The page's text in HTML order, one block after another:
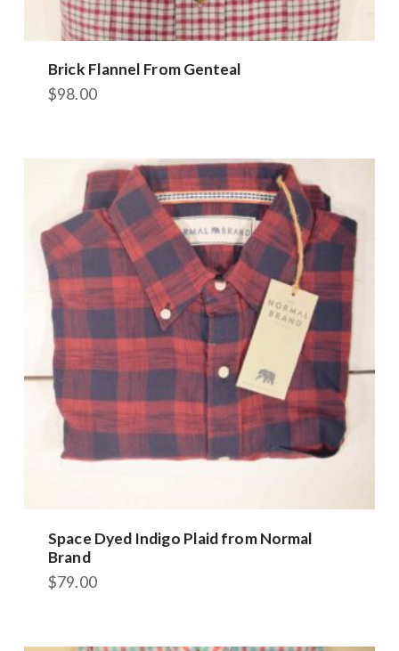
Brick Flannel From Genteal
$98.00
multiple
variants.
options
may
be
chosen
on
the
product
page
Space Dyed Indigo Plaid from Normal
Brand
$79.00